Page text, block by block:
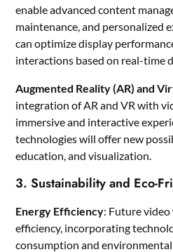
enable advanced content
maintenance, and personalized
can optimize display
interactions based on real-time
Augmented Reality (AR) and
integration of AR and VR with
immersive and interactive
technologies will offer new
education, and visualization.
3. Sustainability and Eco-
Energy Efficiency: Future
efficiency, incorporating
consumption and